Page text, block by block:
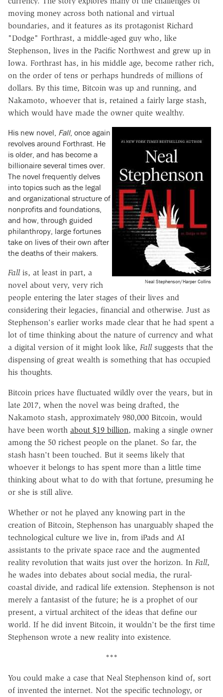
moving money across both national and virtual
boundaries, and it features as its protagonist Richard
"Dodge" Forthrast, a middle-aged guy who, like
Stephenson, lives in the Pacific Northwest and grew up in
Iowa. Forthrast has, in his middle age, become rather rich,
on the order of tens or perhaps hundreds of millions of
dollars. By this time, Bitcoin was up and running, and
Nakamoto, whoever that is, retained a fairly large stash,
which would have made the owner quite wealthy.
Neal Stephenson/Harper Collins
His new novel, Fall, once again
revolves around Forthrast. He
is older, and has become a
billionaire several times over.
The novel frequently delves
into topics such as the legal
and organizational structure of
nonprofits and foundations,
and how, through guided
philanthropy, large fortunes
take on lives of their own after
the deaths of their makers.
Fallis, at least in part, a
novel about very, very rich
people entering the later stages of their lives and
considering their legacies, financial and otherwise. Just as
Stephenson's earlier works made clear that he had spent a
lot of time thinking about the nature of currency and what
a digital version of it might look like, Fall suggests that the
dispensing of great wealth is something that has occupied
his thoughts.
Bitcoin prices have fluctuated wildly over the years, but in
late 2017, when the novel was being drafted, the
Nakamoto stash, approximately 980,000 Bitcoin, would
have been worth about $19 billion, making a single owner
among the 50 richest people on the planet. So far, the
stash hasn't been touched. But it seems likely that
whoever it belongs to has spent more than a little time
thinking about what to do with that fortune, presuming he
or she is still alive.
Whether or not he played any knowing part in the
creation of Bitcoin, Stephenson has unarguably shaped the
technological culture we live in, from iPads and AI
assistants to the private space race and the augmented
reality revolution that waits just over the horizon. In Fall,
he wades into debates about social media, the rural-
coastal divide, and radical life extension. Stephenson is not
merely a fantasist of the future; he is a prophet of our
present, a virtual architect of the ideas that define our
world. If he did invent Bitcoin, it wouldn't be the first time
Stephenson wrote a new reality into existence.
***
You could make a case that Neal Stephenson kind of, sort
of invented the internet. Not the specific technology, or